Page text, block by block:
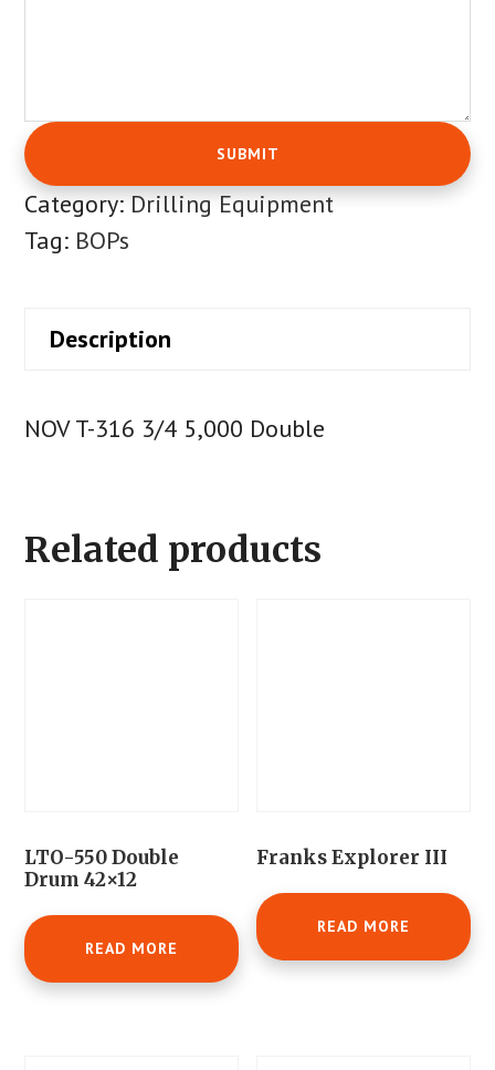
Category:Drilling Equipment
Tag: BOPs
Description
NOV T-316 3/4 5,000 Double
Related products
LTO-550 Double
Drum 42×12
READ MORE
Franks Explorer III
READ MORE